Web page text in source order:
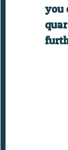
you